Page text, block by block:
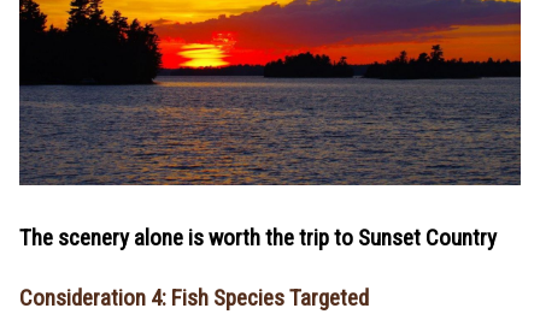
The scenery alone is worth the trip to Sunset Country
Consideration 4: Fish Species Targeted